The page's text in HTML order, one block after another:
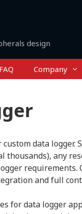
design
FAQ Company
data logger.
thousands), any
requirements.
and full
for data logger